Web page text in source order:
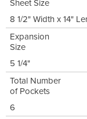
Sheet Size
8 1/2" Width x 14"
Expansion
Size
5 1/4"
Total Number
of Pockets
6